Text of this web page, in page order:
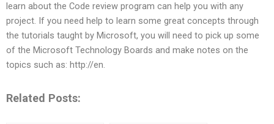
learn about the Code review program can help you with any
project. If you need help to learn some great concepts through
the tutorials taught by Microsoft, you will need to pick up some
of the Microsoft Technology Boards and make notes on the
topics such as: http://en.
Related Posts: